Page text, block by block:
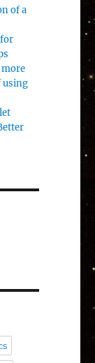
of a
using